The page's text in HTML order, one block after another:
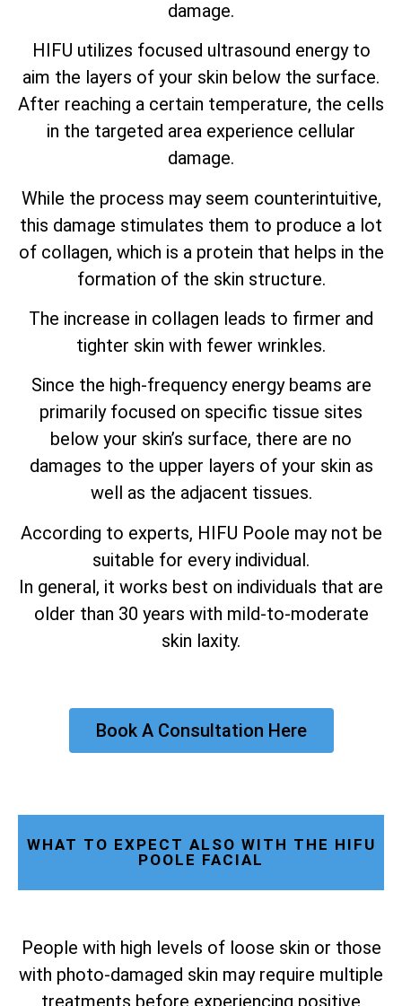
damage.
HIFU utilizes focused ultrasound energy to
aim the layers of your skin below the surface.
After reaching a certain temperature, the cells
in the targeted area experience cellular
damage.
While the process may seem counterintuitive,
this damage stimulates them to produce a lot
of collagen, which is a protein that helps in the
formation of the skin structure.
The increase in collagen leads to firmer and
tighter skin with fewer wrinkles.
Since the high-frequency energy beams are
primarily focused on specific tissue sites
below your skin’s surface, there are no
damages to the upper layers of your skin as
well as the adjacent tissues.
According to experts, HIFU Poole may not be
suitable for every individual.
In general, it works best on individuals that are
older than 30 years with mild-to-moderate
skin laxity.
Book A Consultation Here
WHAT TO EXPECT ALSO WITH THE HIFU
POOLE FACIAL
People with high levels of loose skin or those
with photo-damaged skin may require multiple
treatments before experiencing positive